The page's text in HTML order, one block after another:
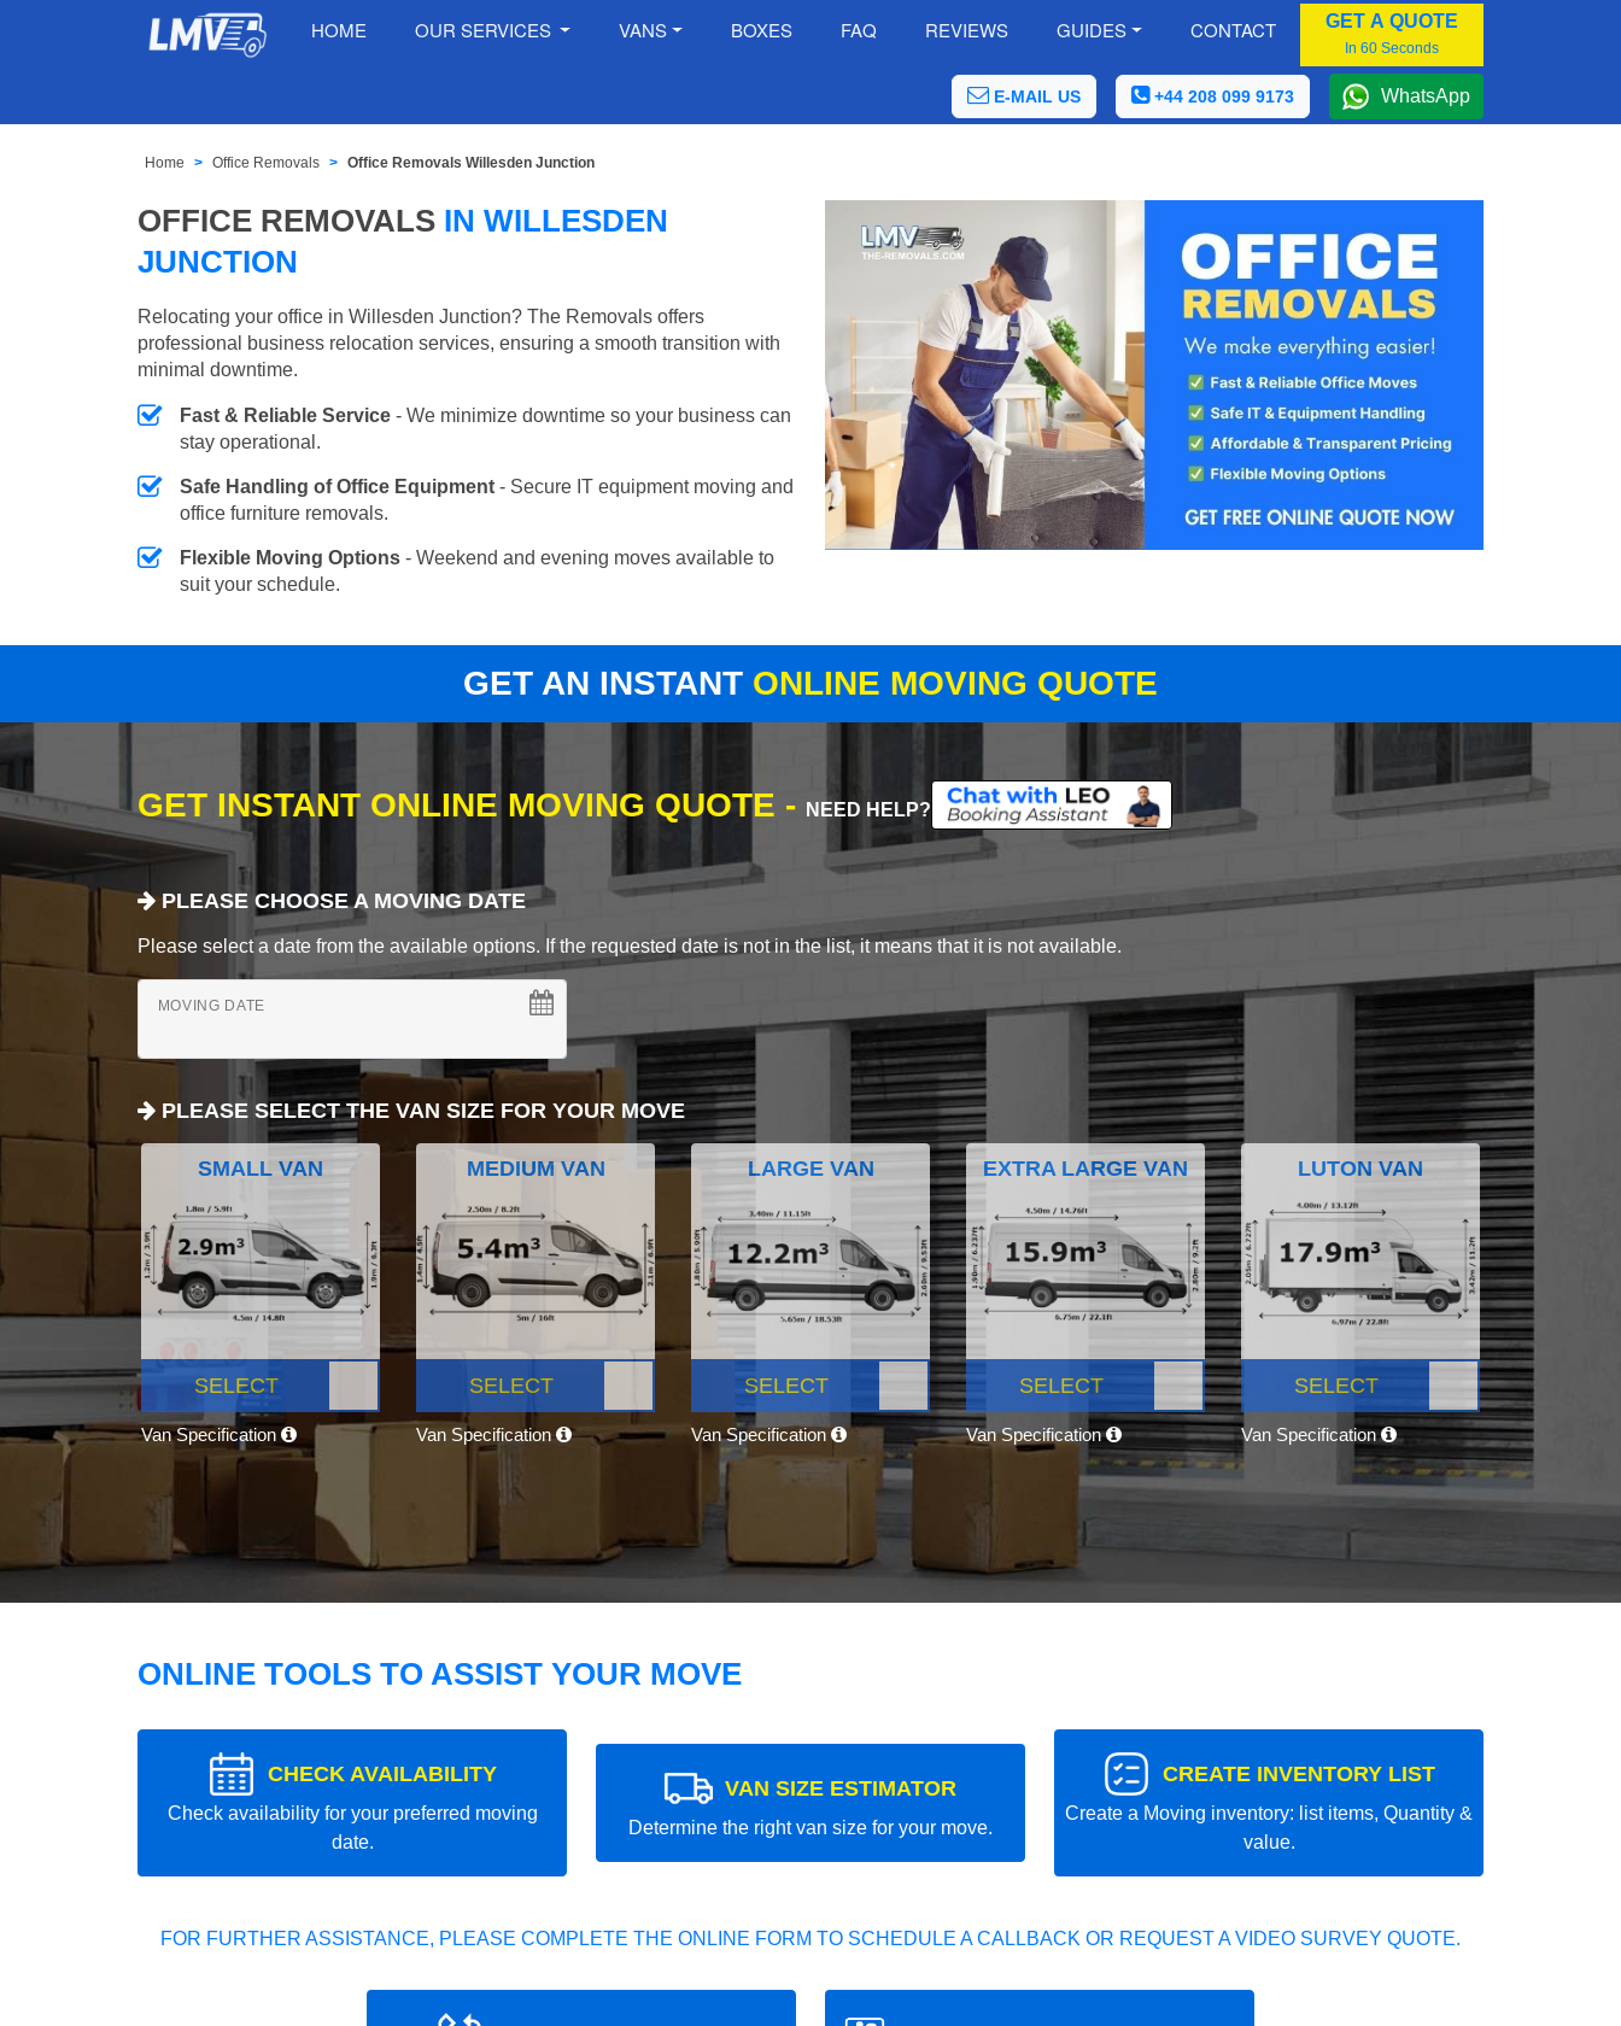
HOME OUR SERVICES VANS BOXES FAQ REVIEWS GUIDES CONTACT GET A QUOTE
In 60 Seconds
E-MAIL US +44 208 099 9173 WhatsApp
Home Office Removals Office Removals Willesden Junction
OFFICE REMOVALS IN WILLESDEN
JUNCTION
Relocating your office in Willesden Junction? The Removals offers
professional business relocation services, ensuring a smooth transition with
minimal downtime.
Fast & Reliable Service - We minimize downtime so your business can
stay operational.
Safe Handling of Office Equipment - Secure IT equipment moving and
office furniture removals.
Flexible Moving Options - Weekend and evening moves available to
suit your schedule.
GET AN INSTANT ONLINE MOVING QUOTE
GET INSTANT ONLINE MOVING QUOTE - NEED HELP?
PLEASE CHOOSE A MOVING DATE
Please select a date from the available options. If the requested date is not in the list, it means that it is not available.
MOVING DATE
PLEASE SELECT THE VAN SIZE FOR YOUR MOVE
SMALL VAN
SELECT
Van Specification
MEDIUM VAN
SELECT
Van Specification
LARGE VAN
SELECT
Van Specification
EXTRA LARGE VAN
SELECT
Van Specification
LUTON VAN
SELECT
Van Specification
ONLINE TOOLS TO ASSIST YOUR MOVE
CHECK AVAILABILITY
Check availability for your preferred moving
date.
VAN SIZE ESTIMATOR
Determine the right van size for your move.
CREATE INVENTORY LIST
Create a Moving inventory: list items, Quantity &
value.
FOR FURTHER ASSISTANCE, PLEASE COMPLETE THE ONLINE FORM TO SCHEDULE A CALLBACK OR REQUEST A VIDEO SURVEY QUOTE.